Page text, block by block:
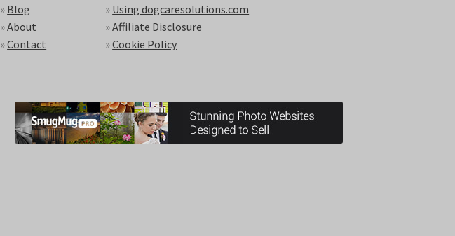
» Blog
»About
»Contact
» Using dogcaresolutions.com
»Affiliate Disclosure
»Cookie Policy